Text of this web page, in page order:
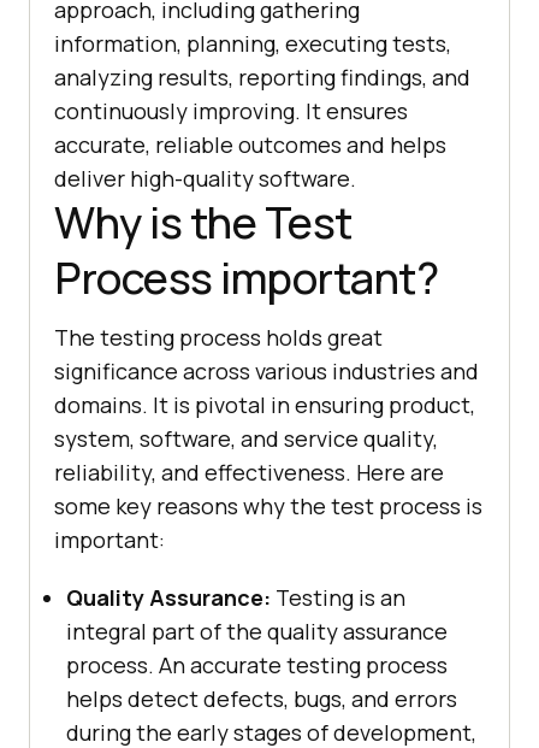
approach, including gathering
information, planning, executing tests,
analyzing results, reporting findings, and
continuously improving. It ensures
accurate, reliable outcomes and helps
deliver high-quality software.
Why is the Test
Process important?
The testing process holds great
significance across various industries and
domains. It is pivotal in ensuring product,
system, software, and service quality,
reliability, and effectiveness. Here are
some key reasons why the test process is
important:
Quality Assurance: Testing is an
integral part of the quality assurance
process. An accurate testing process
helps detect defects, bugs, and errors
during the early stages of development,